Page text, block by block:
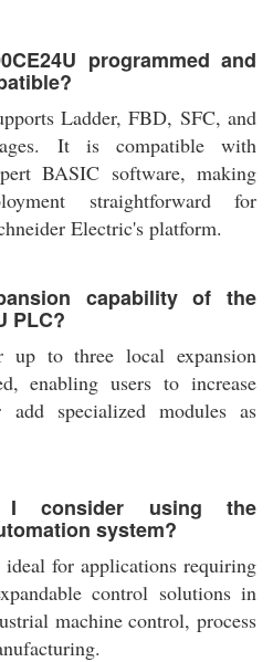
programmed and
Ladder, FBD, SFC, and
It is compatible with
BASIC software, making
straightforward for
Electric's platform.
capability of the
PLC?
to three local expansion
enabling users to increase
specialized modules as
consider using the
system?
for applications requiring
control solutions in
machine control, process